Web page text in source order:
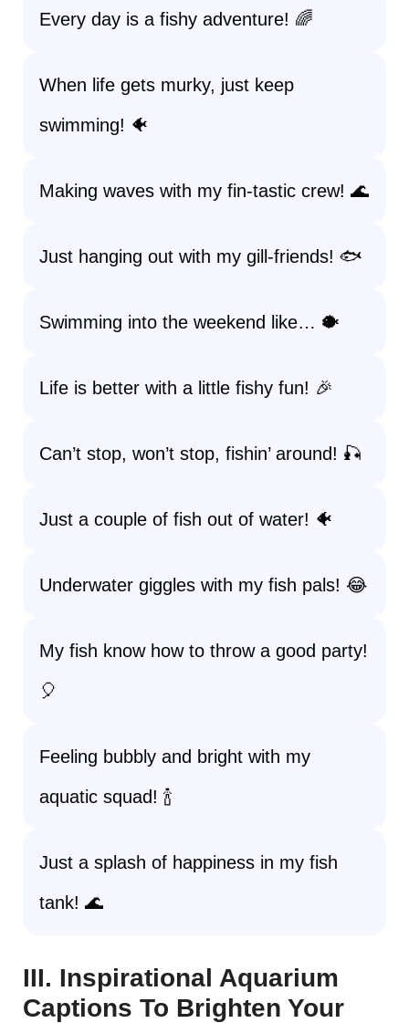
Every day is a fishy adventure! 🌈
When life gets murky, just keep
swimming! 🐠
Making waves with my fin-tastic crew! 🌊
Just hanging out with my gill-friends! 🐟
Swimming into the weekend like… 🐡
Life is better with a little fishy fun! 🎉
Can’t stop, won’t stop, fishin’ around! 🎣
Just a couple of fish out of water! 🐠
Underwater giggles with my fish pals! 😂
My fish know how to throw a good party!
🎈
Feeling bubbly and bright with my
aquatic squad! 🍾
Just a splash of happiness in my fish
tank! 🌊
III. Inspirational Aquarium
Captions To Brighten Your